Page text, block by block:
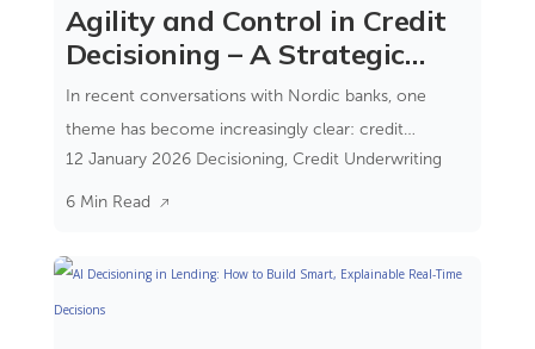
Agility and Control in Credit
Decisioning – A Strategic
Advantage for Risk Teams
In recent conversations with Nordic banks, one
theme has become increasingly clear: credit
decisioning is no longer just a process step—it’s a
strategic capability. It is where compliance, risk, and
12 January 2026 Decisioning, Credit Underwriting
6 Min Read